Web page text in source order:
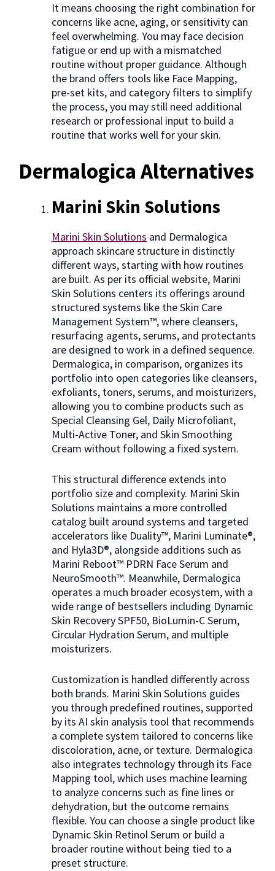
It means choosing the right combination for
concerns like acne, aging, or sensitivity can
feel overwhelming. You may face decision
fatigue or end up with a mismatched
routine without proper guidance. Although
the brand offers tools like Face Mapping,
pre-set kits, and category filters to simplify
the process, you may still need additional
research or professional input to build a
routine that works well for your skin.
Dermalogica Alternatives
Marini Skin Solutions
Marini Skin Solutions and Dermalogica
approach skincare structure in distinctly
different ways, starting with how routines
are built. As per its official website, Marini
Skin Solutions centers its offerings around
structured systems like the Skin Care
Management System™, where cleansers,
resurfacing agents, serums, and protectants
are designed to work in a defined sequence.
Dermalogica, in comparison, organizes its
portfolio into open categories like cleansers,
exfoliants, toners, serums, and moisturizers,
allowing you to combine products such as
Special Cleansing Gel, Daily Microfoliant,
Multi-Active Toner, and Skin Smoothing
Cream without following a fixed system.
This structural difference extends into
portfolio size and complexity. Marini Skin
Solutions maintains a more controlled
catalog built around systems and targeted
accelerators like Duality™, Marini Luminate®,
and Hyla3D®, alongside additions such as
Marini Reboot™ PDRN Face Serum and
NeuroSmooth™. Meanwhile, Dermalogica
operates a much broader ecosystem, with a
wide range of bestsellers including Dynamic
Skin Recovery SPF50, BioLumin-C Serum,
Circular Hydration Serum, and multiple
moisturizers.
Customization is handled differently across
both brands. Marini Skin Solutions guides
you through predefined routines, supported
by its AI skin analysis tool that recommends
a complete system tailored to concerns like
discoloration, acne, or texture. Dermalogica
also integrates technology through its Face
Mapping tool, which uses machine learning
to analyze concerns such as fine lines or
dehydration, but the outcome remains
flexible. You can choose a single product like
Dynamic Skin Retinol Serum or build a
broader routine without being tied to a
preset structure.